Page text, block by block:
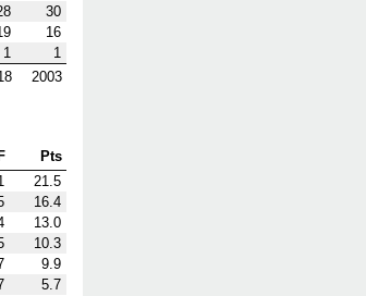
30
16
1
1
2003
Pts
21.5
16.4
13.0
10.3
9.9
5.7